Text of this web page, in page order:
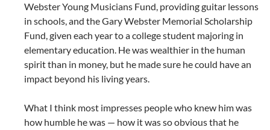
Webster Young Musicians Fund, providing guitar lessons
in schools, and the Gary Webster Memorial Scholarship
Fund, given each year to a college student majoring in
elementary education. He was wealthier in the human
spirit than in money, but he made sure he could have an
impact beyond his living years.
What I think most impresses people who knew him was
how humble he was — how it was so obvious that he